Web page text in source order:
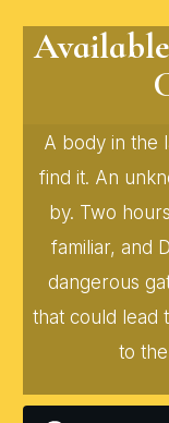
A body in the
find it. An
by. Two
familiar, and
dangerous
that could lead
to